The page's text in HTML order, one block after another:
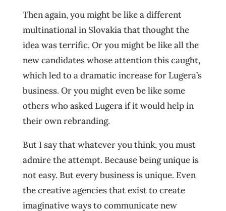
Then again, you might be like a different
multinational in Slovakia that thought the
idea was terrific. Or you might be like all the
new candidates whose attention this caught,
which led to a dramatic increase for Lugera’s
business. Or you might even be like some
others who asked Lugera if it would help in
their own rebranding.
But I say that whatever you think, you must
admire the attempt. Because being unique is
not easy. But every business is unique. Even
the creative agencies that exist to create
imaginative ways to communicate new